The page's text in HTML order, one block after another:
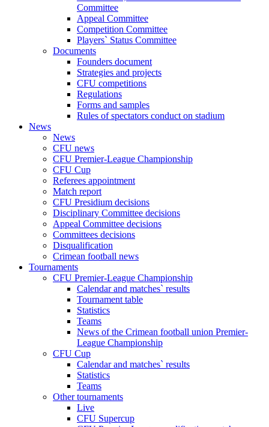
Committee
Appeal Committee
Competition Committee
Players` Status Committee
Documents
Founders document
Strategies and projects
CFU competitions
Regulations
Forms and samples
Rules of spectators conduct on stadium
News
News
CFU news
CFU Premier-League Championship
CFU Cup
Referees appointment
Match report
CFU Presidium decisions
Disciplinary Committee decisions
Appeal Committee decisions
Committees decisions
Disqualification
Crimean football news
Tournaments
CFU Premier-League Championship
Calendar and matches` results
Tournament table
Statistics
Teams
News of the Crimean football union Premier-
League Championship
CFU Cup
Calendar and matches` results
Statistics
Teams
Other tournaments
Live
CFU Supercup